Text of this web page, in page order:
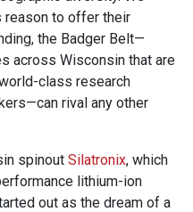
reason to offer their
the Badger Belt—
across Wisconsin that are
class research
rival any other
spinout Silatronix, which
lithium-ion
out as the dream of a